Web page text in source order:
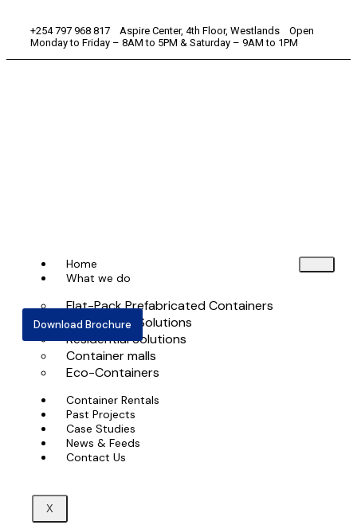
+254 797 968 817 Aspire Center, 4th Floor, Westlands Open
Monday to Friday – 8AM to 5PM & Saturday – 9AM to 1PM
Home
What we do
Flat-Pack Prefabricated Containers
Commercial Solutions
Residential Solutions
Container malls
Eco-Containers
Container Rentals
Past Projects
Case Studies
News & Feeds
Contact Us
X
Download Brochure